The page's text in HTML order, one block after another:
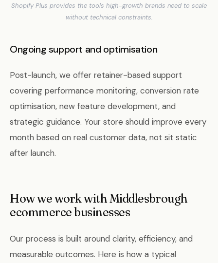
Shopify Plus provides the tools high-growth brands need to scale
without technical constraints.
Ongoing support and optimisation
Post-launch, we offer retainer-based support
covering performance monitoring, conversion rate
optimisation, new feature development, and
strategic guidance. Your store should improve every
month based on real customer data, not sit static
after launch.
How we work with Middlesbrough
ecommerce businesses
Our process is built around clarity, efficiency, and
measurable outcomes. Here is how a typical